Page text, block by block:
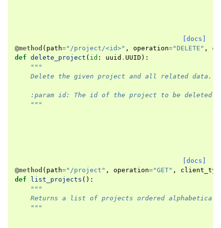
[docs]
@method ( path="/project/<id>" , operation="DELETE" ,
def delete_project ( id : uuid . UUID ):
"""
    Delete the given project and all related data.
    :param id: The id of the project to be deleted.
    """
[docs]
@method ( path="/project" , operation="GET" ,
def
list_projects ():
"""
Returns a list of projects ordered
    """